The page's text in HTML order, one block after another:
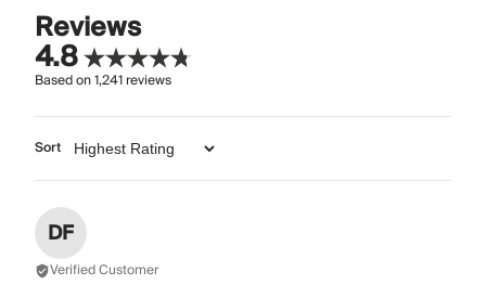
Reviews
4.8
Based on1,241reviews
Sort
DF
Verified Customer